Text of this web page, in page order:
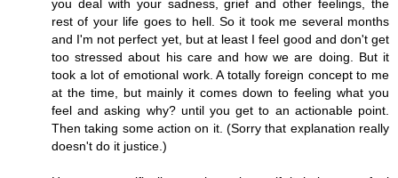
you deal with your sadness, grief and other feelings, the
rest of your life goes to hell. So it took me several months
and I'm not perfect yet, but at least I feel good and don't get
too stressed about his care and how we are doing. But it
took a lot of emotional work. A totally foreign concept to me
at the time, but mainly it comes down to feeling what you
feel and asking why? until you get to an actionable point.
Then taking some action on it. (Sorry that explanation really
doesn't do it justice.)